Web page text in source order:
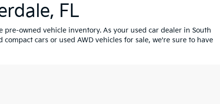
FL
owned vehicle inventory. As your used car dealer in South
cars or used AWD vehicles for sale, we're sure to have